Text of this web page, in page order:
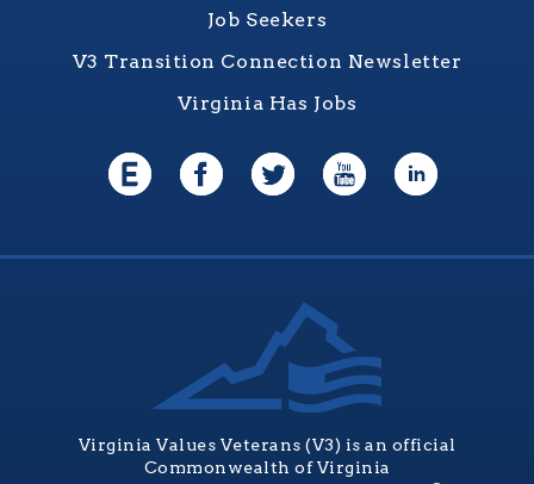
Job Seekers
V3 Transition Connection Newsletter
Virginia Has Jobs
Virginia Values Veterans (V3) is an official
Commonwealth of Virginia